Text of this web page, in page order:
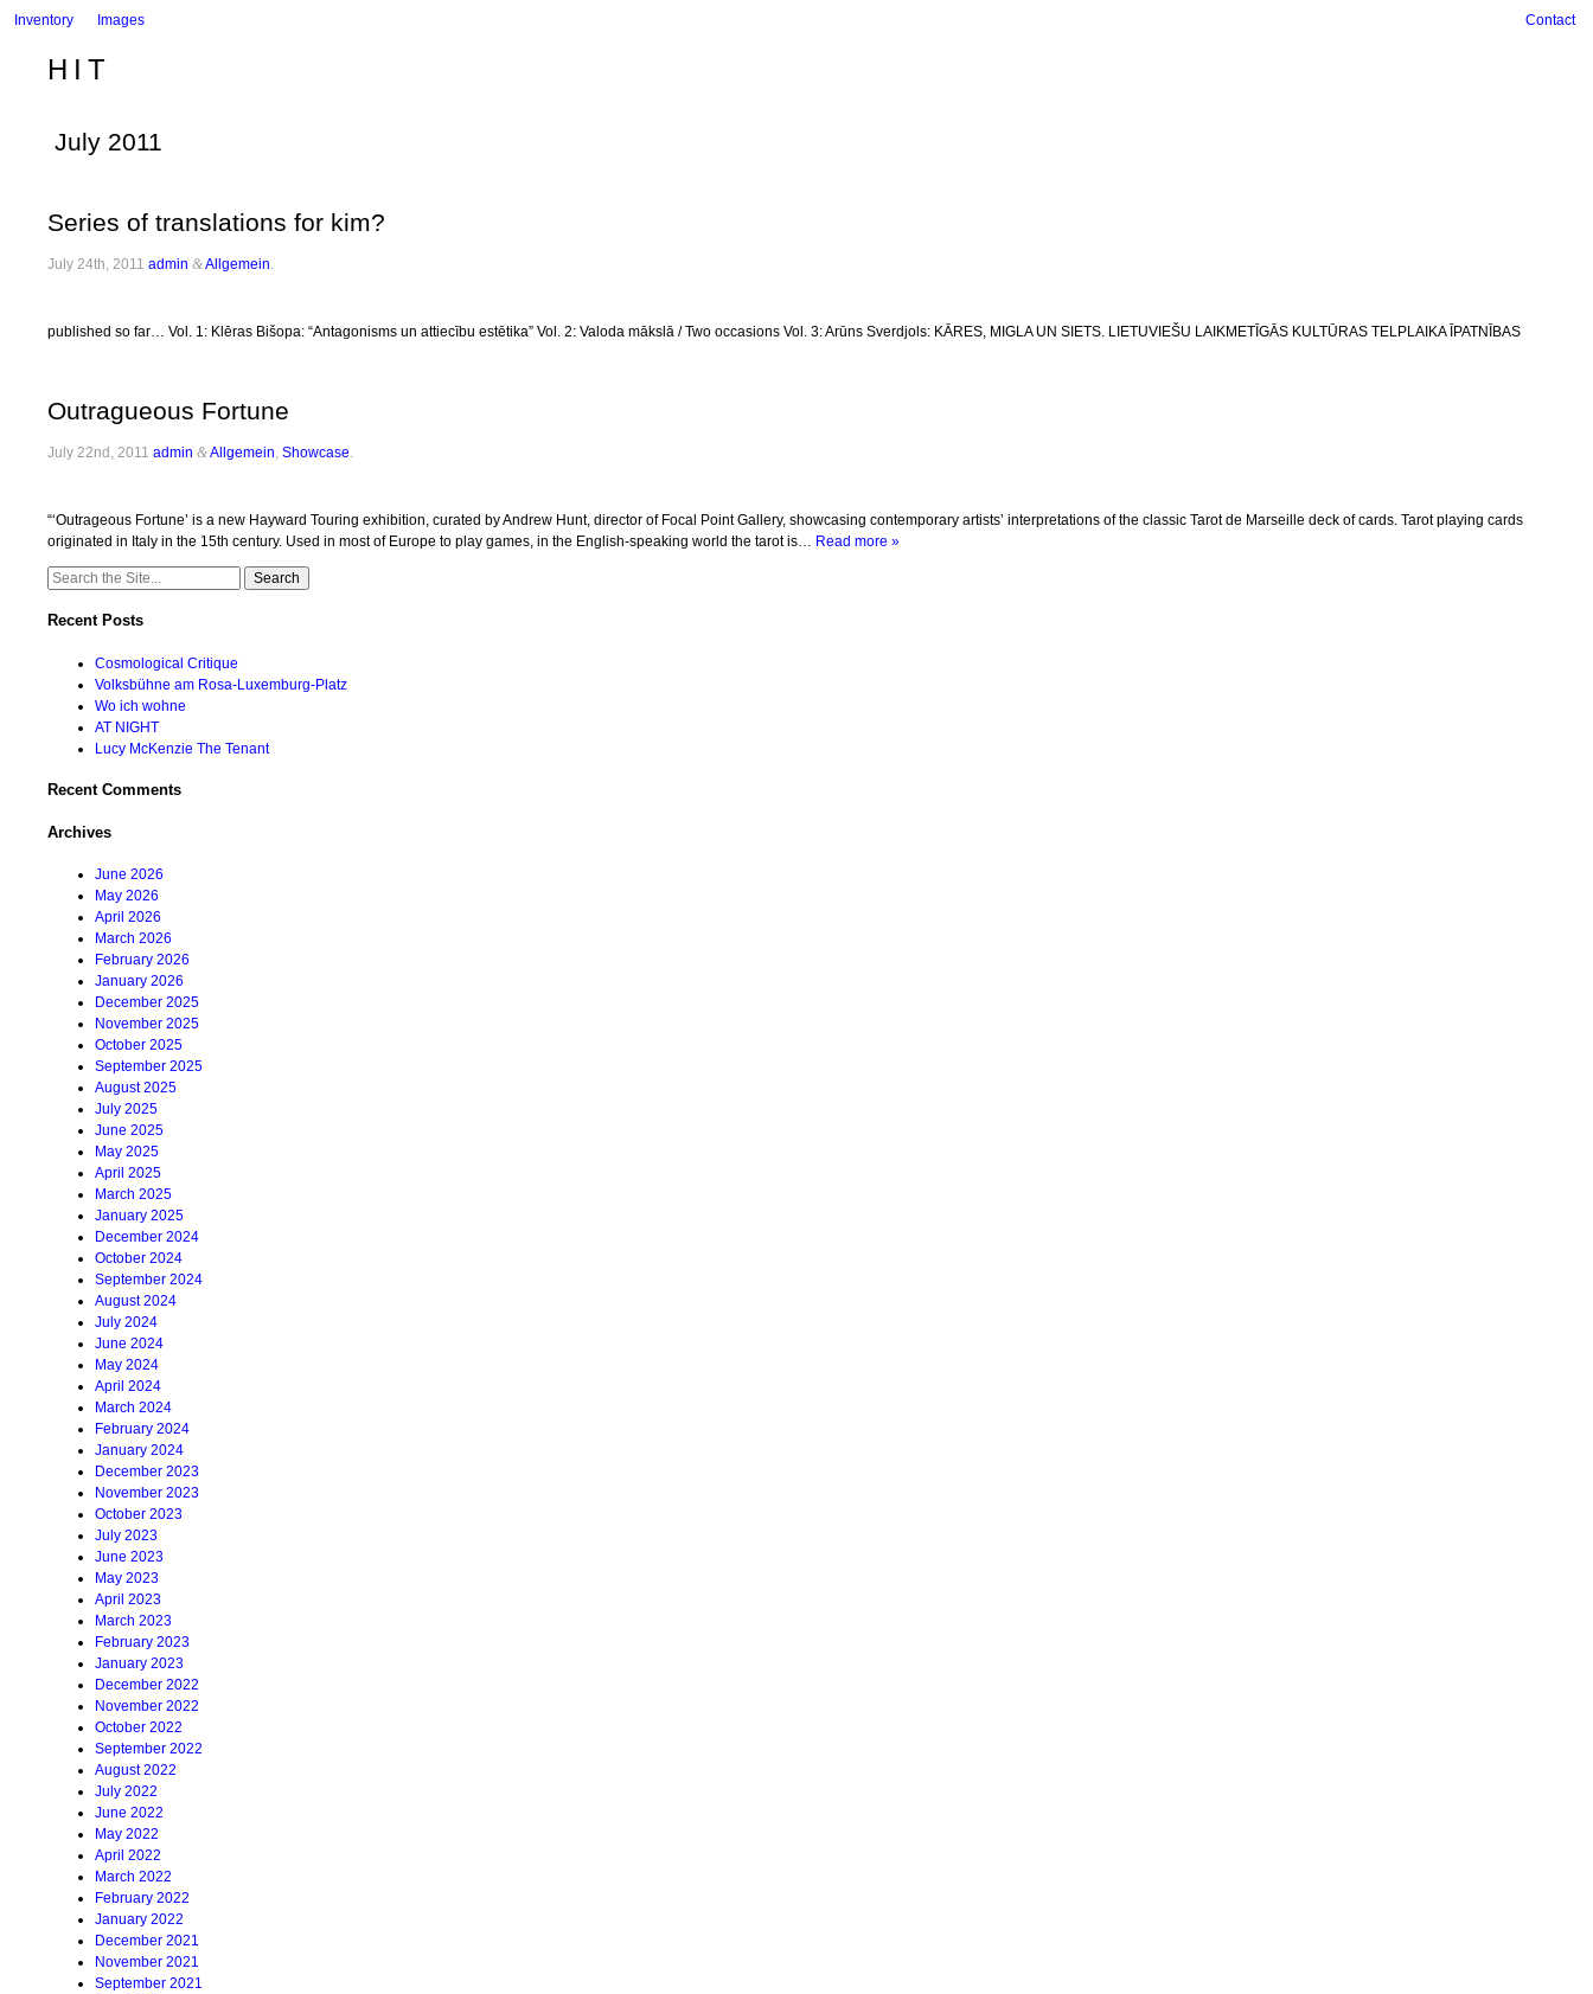
Inventory Images Contact
HIT
July 2011
Series of translations for kim?
July 24th, 2011 admin &Allgemein
published so far… Vol. 1: Klēras Bišopa: “Antagonisms un attiecību estētika” Vol. 2: Valoda mākslā / Two occasions Vol. 3: Arūns Sverdjols: KĀRES, MIGLA UN SIETS. LIETUVIEŠU LAIKMETĪGĀS KULTŪRAS TELPLAIKA ĪPATNĪBAS
Outragueous Fortune
July 22nd, 2011 admin &Allgemein ,Showcase
“‘Outrageous Fortune’ is a new Hayward Touring exhibition, curated by Andrew Hunt, director of Focal Point Gallery, showcasing contemporary artists’ interpretations of the classic Tarot de Marseille deck of cards. Tarot playing cards
originated in Italy in the 15th century. Used in most of Europe to play games, in the English-speaking world the tarot is… Read more »
Search
Recent Posts
Cosmological Critique
Volksbühne am Rosa-Luxemburg-Platz
Wo ich wohne
AT NIGHT
Lucy McKenzie The Tenant
Recent Comments
Archives
June 2026
May 2026
April 2026
March 2026
February 2026
January 2026
December 2025
November 2025
October 2025
September 2025
August 2025
July 2025
June 2025
May 2025
April 2025
March 2025
January 2025
December 2024
October 2024
September 2024
August 2024
July 2024
June 2024
May 2024
April 2024
March 2024
February 2024
January 2024
December 2023
November 2023
October 2023
July 2023
June 2023
May 2023
April 2023
March 2023
February 2023
January 2023
December 2022
November 2022
October 2022
September 2022
August 2022
July 2022
June 2022
May 2022
April 2022
March 2022
February 2022
January 2022
December 2021
November 2021
September 2021